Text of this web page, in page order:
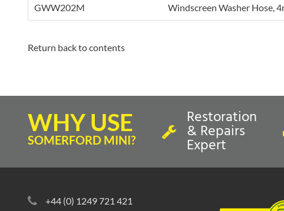
GWW202M Windscreen Washer Hose,
Return back to contents
WHY USE
SOMERFORD MINI?
Restoration
& Repairs
Expert
+44 (0) 1249 721 421